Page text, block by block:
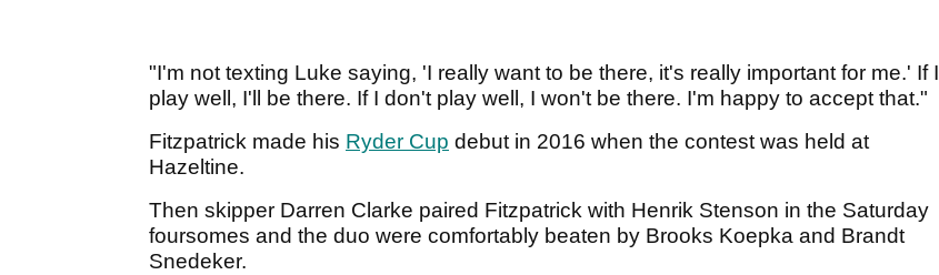
"I'm not texting Luke saying, 'I really want to be there, it's really important for me.' If I
play well, I'll be there. If I don't play well, I won't be there. I'm happy to accept that."
Fitzpatrick made his Ryder Cup debut in 2016 when the contest was held at
Hazeltine.
Then skipper Darren Clarke paired Fitzpatrick with Henrik Stenson in the Saturday
foursomes and the duo were comfortably beaten by Brooks Koepka and Brandt
Snedeker.